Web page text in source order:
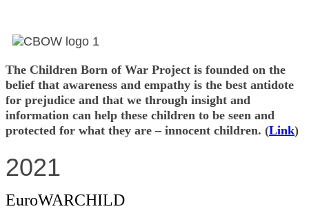
The Children Born of War Project is founded on the
belief that awareness and empathy is the best antidote
for prejudice and that we through insight and
information can help these children to be seen and
protected for what they are – innocent children. (Link)
2021
EuroWARCHILD